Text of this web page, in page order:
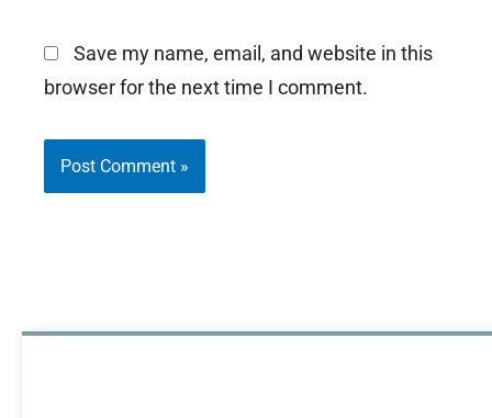
Save my name, email, and website in this
browser for the next time I comment.